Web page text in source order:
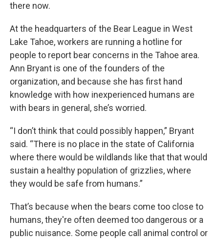
there now.
At the headquarters of the Bear League in West
Lake Tahoe, workers are running a hotline for
people to report bear concerns in the Tahoe area.
Ann Bryant is one of the founders of the
organization, and because she has first hand
knowledge with how inexperienced humans are
with bears in general, she’s worried.
“I don’t think that could possibly happen,” Bryant
said. “There is no place in the state of California
where there would be wildlands like that that would
sustain a healthy population of grizzlies, where
they would be safe from humans.”
That’s because when the bears come too close to
humans, they're often deemed too dangerous or a
public nuisance. Some people call animal control or